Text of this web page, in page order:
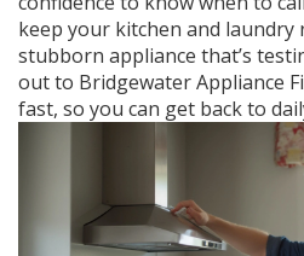
keep your kitchen and laundry
stubborn appliance that’s
out to Bridgewater Appliance
fast, so you can get back to